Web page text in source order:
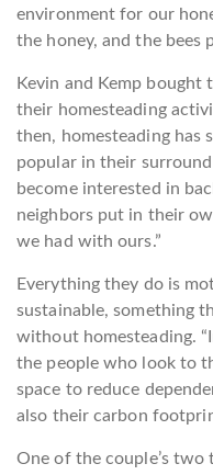
environment for our
the honey, and the bees
Kevin and Kemp bought
their homesteading
then, homesteading has
popular in their
become interested in
neighbors put in their
we had with ours.”
Everything they do is
sustainable, something
without homesteading.
the people who look to
space to reduce
also their carbon
One of the couple’s two